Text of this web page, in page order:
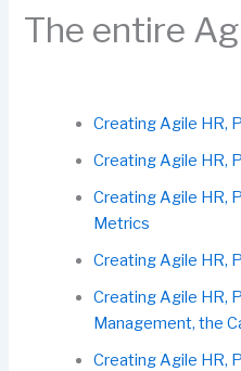
The entire
Creating Agile HR,
Creating Agile HR,
Creating Agile HR,
Metrics
Creating Agile HR,
Creating Agile HR,
Management, the
Creating Agile HR,